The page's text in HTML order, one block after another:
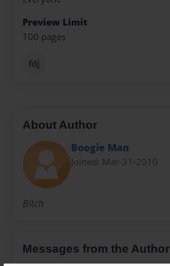
Preview Limit
100 pages
fdj
About Author
Boogie Man
Joined: Mar-31-2010
Bitch
Messages from the Author